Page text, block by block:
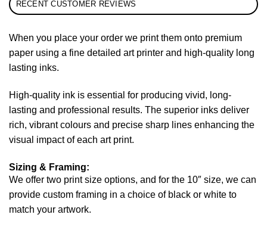
RECENT CUSTOMER REVIEWS
When you place your order we print them onto premium
paper using a fine detailed art printer and high-quality long
lasting inks.
High-quality ink is essential for producing vivid, long-
lasting and professional results. The superior inks deliver
rich, vibrant colours and precise sharp lines enhancing the
visual impact of each art print.
Sizing & Framing:
We offer two print size options, and for the 10″ size, we can
provide custom framing in a choice of black or white to
match your artwork.